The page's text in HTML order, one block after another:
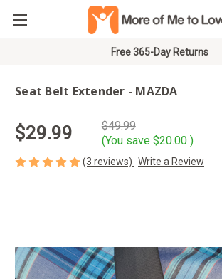
Free 365-Day Returns
Seat Belt Extender - MAZDA
$49.99
$29.99 (You save $20.00 )
(3 reviews) Write a Review